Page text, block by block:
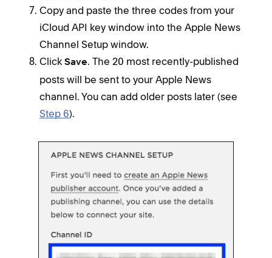
Copy and paste the three codes from your
iCloud API key window into the Apple News
Channel Setup window.
Click Save. The 20 most recently-published
posts will be sent to your Apple News
channel. You can add older posts later (see
Step 6).